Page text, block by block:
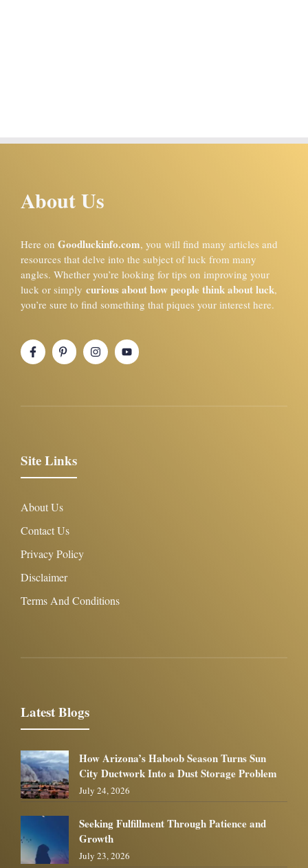
About Us
Here on Goodluckinfo.com, you will find many articles and
resources that delve into the subject of luck from many
angles. Whether you’re looking for tips on improving your
luck or simply curious about how people think about luck,
you’re sure to find something that piques your interest here.
Site Links
About Us
Contact Us
Privacy Policy
Disclaimer
Terms And Conditions
Latest Blogs
How Arizona’s Haboob Season Turns Sun
City Ductwork Into a Dust Storage Problem
July 24, 2026
Seeking Fulfillment Through Patience and
Growth
July 23, 2026